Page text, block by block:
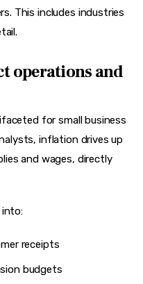
This includes industries
operations and
for small business
inflation drives up
and wages, directly
into:
receipts
budgets